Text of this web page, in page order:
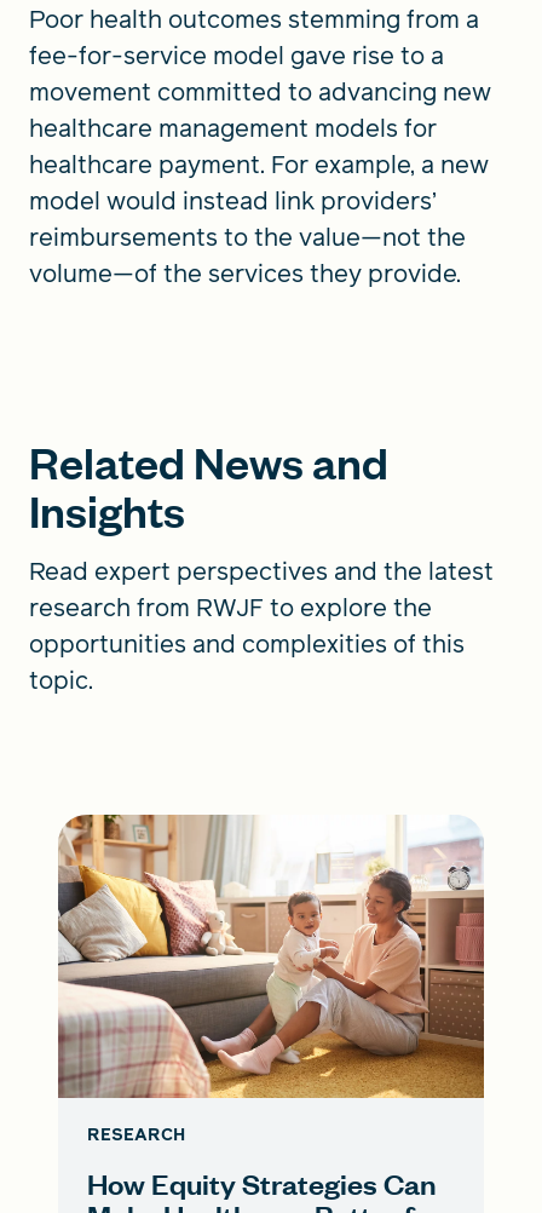
Poor health outcomes stemming from a
fee-for-service model gave rise to a
movement committed to advancing new
healthcare management models for
healthcare payment. For example, a new
model would instead link providers’
reimbursements to the value—not the
volume—of the services they provide.
Related News and
Insights
Read expert perspectives and the latest
research from RWJF to explore the
opportunities and complexities of this
topic.
RESEARCH
How Equity Strategies Can